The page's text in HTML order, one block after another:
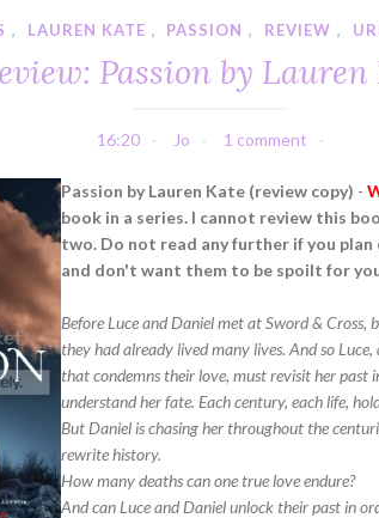
, LAUREN KATE , PASSION , REVIEW ,
Passion by Lauren
16:20 Jo 1 comment
Passion by Lauren Kate (review copy) -
book in a series. I cannot review this
two. Do not read any further if you
and don't want them to be spoilt for
Before Luce and Daniel met at Sword &
they had already lived many lives. And so
that condemns their love, must revisit her past
understand her fate. Each century, each life,
But Daniel is chasing her throughout the
rewrite history.
How many deaths can one true love endure?
And can Luce and Daniel unlock their past in